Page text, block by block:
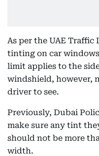
As per the UAE Traffic
tinting on car
limit applies to the
windshield, however,
driver to see.
Previously, Dubai
make sure any tint
should not be more
width.